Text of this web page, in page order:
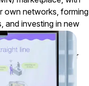
own networks, forming
and investing in new
environments.
opportunity for
how the